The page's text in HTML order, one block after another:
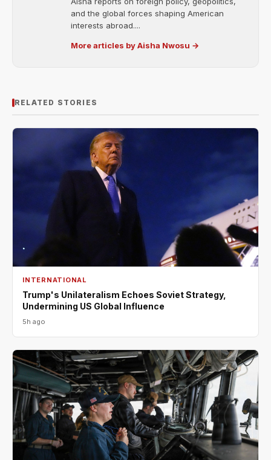
and the global forces shaping American
interests abroad....
More articles by Aisha Nwosu →
RELATED STORIES
INTERNATIONAL
Trump's Unilateralism Echoes Soviet Strategy,
Undermining US Global Influence
5h ago